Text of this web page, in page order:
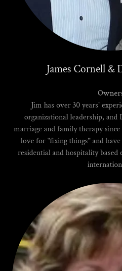
James Cornell &
Jim has over 30 years'
organizational leadership, and
marriage and family therapy
love for "fixing things" and
residential and hospitality based